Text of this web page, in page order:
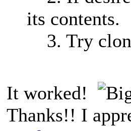
its contents.
3. Try
It worked!
Thanks!! I